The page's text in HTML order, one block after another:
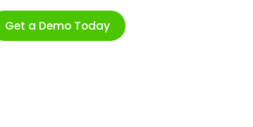
Get a Demo Today